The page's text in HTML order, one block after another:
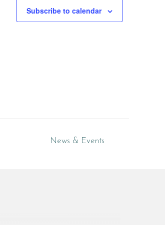
Subscribe to calendar
News & Events